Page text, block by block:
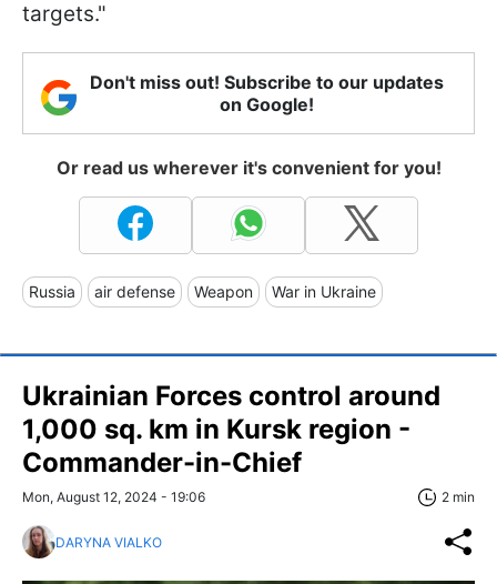
targets."
Don't miss out! Subscribe to our updates
on Google!
Or read us wherever it's convenient for you!
Russia air defense Weapon War in Ukraine
Ukrainian Forces control around
1,000 sq. km in Kursk region -
Commander-in-Chief
Mon, August 12, 2024 - 19:06 2 min
DARYNA VIALKO